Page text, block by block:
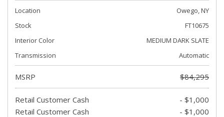
Location
Owego, NY
Stock
FT10675
Interior Color
MEDIUM DARK SLATE
Transmission
Automatic
MSRP $84,295
Retail Customer Cash
- $1,000
Retail Customer Cash
- $1,000